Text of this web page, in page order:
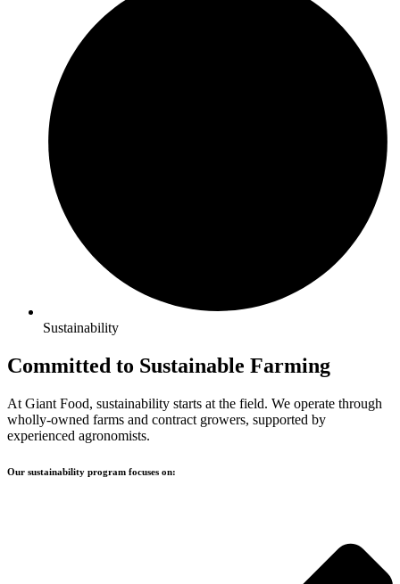
Sustainability
Committed to Sustainable Farming
At Giant Food, sustainability starts at the field. We operate through
wholly-owned farms and contract growers, supported by
experienced agronomists.
Our sustainability program focuses on: